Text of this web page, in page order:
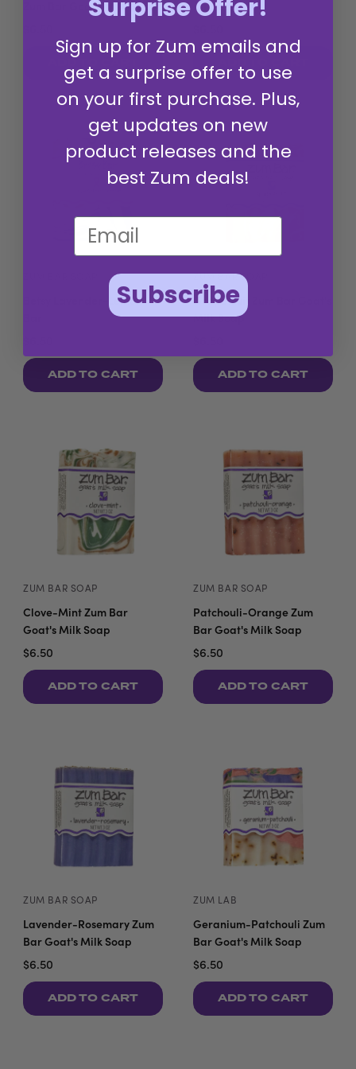
Zum Bar Goat's Milk Soap
Milk Soap
Betsy Lavender-Lemon
ADD TO CART
ZUM BAR SOAP
Grapefruit Zum Bar Goat's
Milk Soap
ADD TO CART
ZUM BAR SOAP
Clove-Mint Zum Bar
Goat's Milk Soap
$6.50
ADD TO CART
ZUM BAR SOAP
Patchouli-Orange Zum
Bar Goat's Milk Soap
$6.50
ADD TO CART
ZUM BAR SOAP
Lavender-Rosemary Zum
Bar Goat's Milk Soap
$6.50
ADD TO CART
ZUM LAB
Geranium-Patchouli Zum
Bar Goat's Milk Soap
$6.50
ADD TO CART
Surprise Offer!
Sign up for Zum emails and
get a surprise offer to use
on your first purchase. Plus,
get updates on new
product releases and the
best Zum deals!
Subscribe